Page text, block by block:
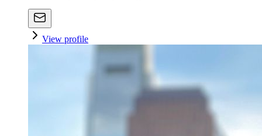
View profile